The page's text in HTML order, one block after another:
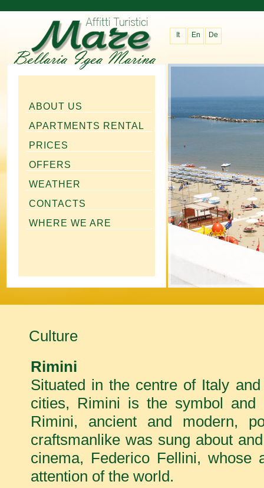
ABOUT US
APARTMENTS RENTAL
PRICES
OFFERS
WEATHER
CONTACTS
WHERE WE ARE
It En De
Culture
Rimini
Situated in the centre of Italy
cities, Rimini is the symbol
Rimini, ancient and modern,
craftsmanlike was sung about
cinema, Federico Fellini, whose
attention of the world.